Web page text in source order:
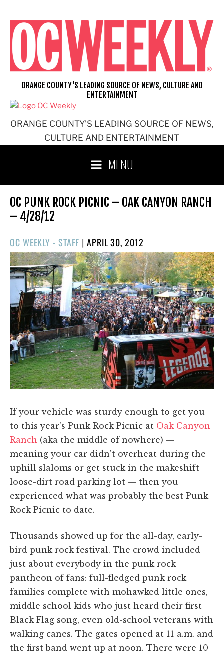
content
ORANGE COUNTY'S LEADING SOURCE OF NEWS,
CULTURE AND ENTERTAINMENT
ORANGE COUNTY'S LEADING SOURCE OF NEWS, CULTURE AND
ENTERTAINMENT
MENU
OC PUNK ROCK PICNIC – OAK CANYON RANCH
– 4/28/12
OC WEEKLY - STAFF |POSTED
ON
APRIL 30, 2012
If your vehicle was sturdy enough to get you
to this year's Punk Rock Picnic at Oak Canyon
Ranch (aka the middle of nowhere) —
meaning your car didn't overheat during the
uphill slaloms or get stuck in the makeshift
loose-dirt road parking lot — then you
experienced what was probably the best Punk
Rock Picnic to date.
Thousands showed up for the all-day, early-
bird punk rock festival. The crowd included
just about everybody in the punk rock
pantheon of fans: full-fledged punk rock
families complete with mohawked little ones,
middle school kids who just heard their first
Black Flag song, even old-school veterans with
walking canes. The gates opened at 11 a.m. and
the first band went up at noon. There were 10